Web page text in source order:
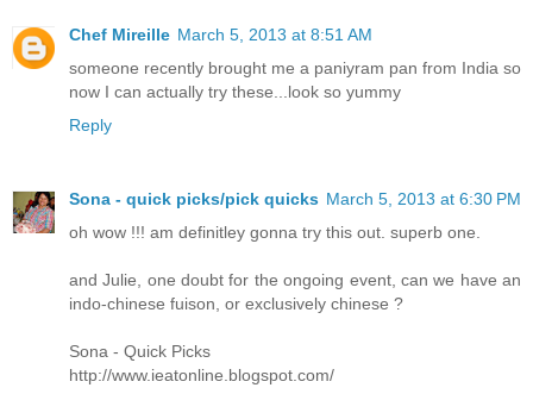
Chef Mireille March 5, 2013 at 8:51 AM
someone recently brought me a paniyram pan from India so
now I can actually try these...look so yummy
Reply
Sona - quick picks/pick quicks March 5, 2013 at 6:30 PM
oh wow !!! am definitley gonna try this out. superb one.
and Julie, one doubt for the ongoing event, can we have an
indo-chinese fuison, or exclusively chinese ?
Sona - Quick Picks
http://www.ieatonline.blogspot.com/